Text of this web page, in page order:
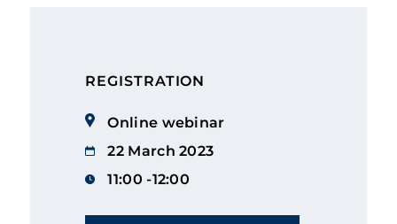
REGISTRATION
Online webinar
22 March 2023
11:00 -12:00